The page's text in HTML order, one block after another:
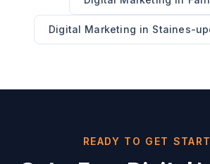
Digital Marketing in Staines-
READY TO GET